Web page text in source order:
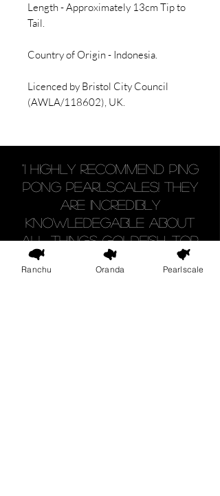
Length - Approximately 13cm Tip to
Tail.
Country of Origin - Indonesia.
Licenced by Bristol City Council
(AWLA/118602), UK.
"I highly recommend Ping
Pong Pearlscales! They
are incredibly
knowledegable about
all things goldfish. Top
quality fish & great
advice, what's not to like".
Ranchu Oranda Pearlscale